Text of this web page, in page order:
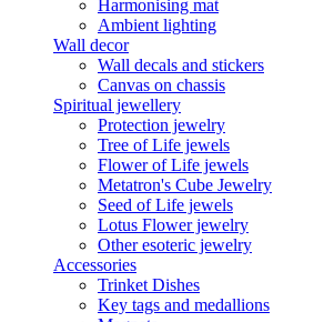
Harmonising mat
Ambient lighting
Wall decor
Wall decals and stickers
Canvas on chassis
Spiritual jewellery
Protection jewelry
Tree of Life jewels
Flower of Life jewels
Metatron's Cube Jewelry
Seed of Life jewels
Lotus Flower jewelry
Other esoteric jewelry
Accessories
Trinket Dishes
Key tags and medallions